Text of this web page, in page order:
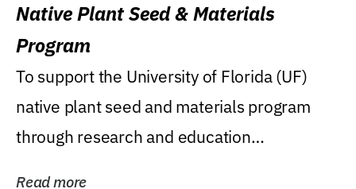
Native Plant Seed & Materials
Program
To support the University of Florida (UF)
native plant seed and materials program
through research and education
Read more